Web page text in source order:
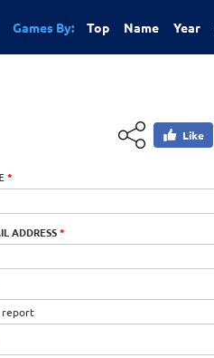
Games By: Top Name Year
Like
*
ADDRESS*